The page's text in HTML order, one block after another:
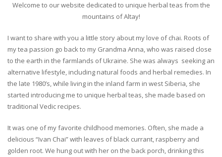
Welcome to our website dedicated to unique herbal teas from the
mountains of Altay!
I want to share with you a little story about my love of chai. Roots of
my tea passion go back to my Grandma Anna, who was raised close
to the earth in the farmlands of Ukraine. She was always seeking an
alternative lifestyle, including natural foods and herbal remedies. In
the late 1980’s, while living in the inland farm in west Siberia, she
started introducing me to unique herbal teas, she made based on
traditional Vedic recipes.
It was one of my favorite childhood memories. Often, she made a
delicious “Ivan Chai” with leaves of black currant, raspberry and
golden root. We hung out with her on the back porch, drinking this